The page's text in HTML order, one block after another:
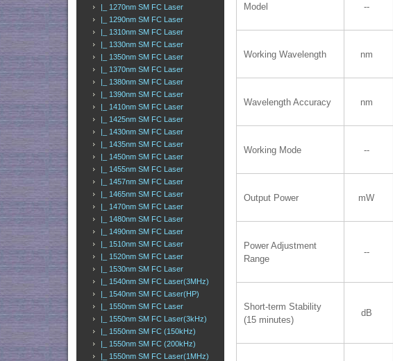
|_ 1270nm SM FC Laser
|_ 1290nm SM FC Laser
|_ 1310nm SM FC Laser
|_ 1330nm SM FC Laser
|_ 1350nm SM FC Laser
|_ 1370nm SM FC Laser
|_ 1380nm SM FC Laser
|_ 1390nm SM FC Laser
|_ 1410nm SM FC Laser
|_ 1425nm SM FC Laser
|_ 1430nm SM FC Laser
|_ 1435nm SM FC Laser
|_ 1450nm SM FC Laser
|_ 1455nm SM FC Laser
|_ 1457nm SM FC Laser
|_ 1465nm SM FC Laser
|_ 1470nm SM FC Laser
|_ 1480nm SM FC Laser
|_ 1490nm SM FC Laser
|_ 1510nm SM FC Laser
|_ 1520nm SM FC Laser
|_ 1530nm SM FC Laser
|_ 1540nm SM FC Laser(3MHz)
|_ 1540nm SM FC Laser(HP)
|_ 1550nm SM FC Laser
|_ 1550nm SM FC Laser(3kHz)
|_ 1550nm SM FC (150kHz)
|_ 1550nm SM FC (200kHz)
|_ 1550nm SM FC Laser(1MHz)
Model --
Working Wavelength nm
Wavelength Accuracy nm
Working Mode --
Output Power mW
Power Adjustment
Range
--
Short-term Stability
(15 minutes)
dB